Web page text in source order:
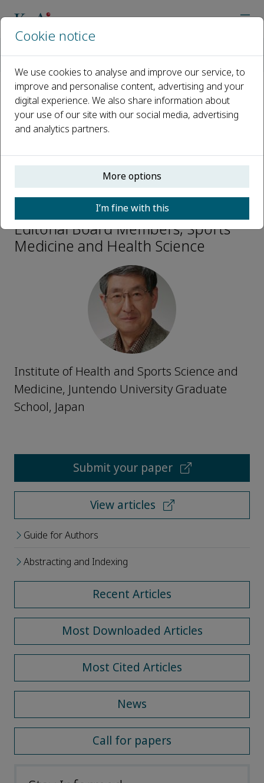
Open access
ISSN: 2666-3376
CN: 51-1812/R
p-ISSN: 2097-6291
Sataro Goto
Editorial Board Members, Sports
Medicine and Health Science
Institute of Health and Sports Science and
Medicine, Juntendo University Graduate
School, Japan
Submit your paper
View articles
Guide for Authors
Abstracting and Indexing
Recent Articles
Most Downloaded Articles
Most Cited Articles
News
Call for papers
Cookie notice
We use cookies to analyse and improve our service, to
improve and personalise content, advertising and your
digital experience. We also share information about
your use of our site with our social media, advertising
and analytics partners.
More options
I’m fine with this